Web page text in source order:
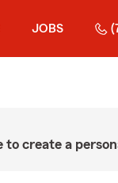
JOBS
to create a